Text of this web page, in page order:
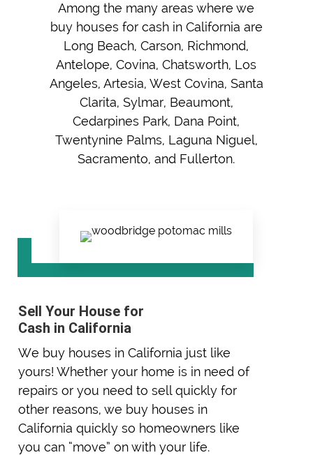
Among the many areas where we
buy houses for cash in California are
Long Beach, Carson, Richmond,
Antelope, Covina, Chatsworth, Los
Angeles, Artesia, West Covina, Santa
Clarita, Sylmar, Beaumont,
Cedarpines Park, Dana Point,
Twentynine Palms, Laguna Niguel,
Sacramento, and Fullerton.
Sell Your House for
Cash in California
We buy houses in California just like
yours! Whether your home is in need of
repairs or you need to sell quickly for
other reasons, we buy houses in
California quickly so homeowners like
you can “move” on with your life.